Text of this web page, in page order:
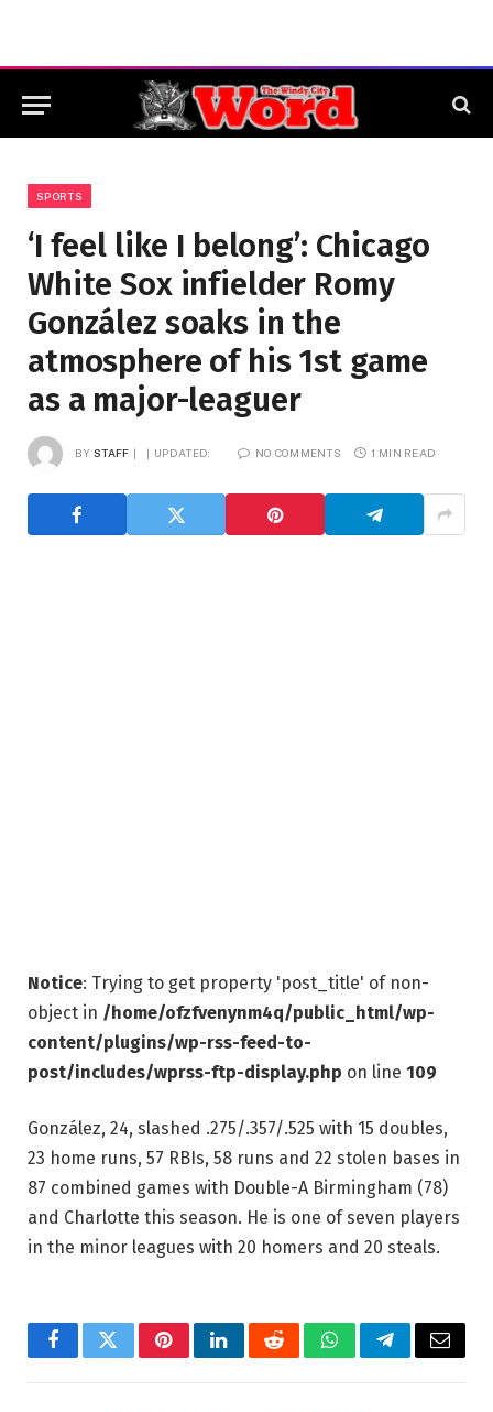
SPORTS
‘I feel like I belong’: Chicago
White Sox infielder Romy
González soaks in the
atmosphere of his 1st game
as a major-leaguer
BY STAFF UPDATED: NO COMMENTS 1 MIN READ
Notice: Trying to get property 'post_title' of non-
object in /home/ofzfvenynm4q/public_html/wp-
content/plugins/wp-rss-feed-to-
post/includes/wprss-ftp-display.php on line 109
González, 24, slashed .275/.357/.525 with 15 doubles,
23 home runs, 57 RBIs, 58 runs and 22 stolen bases in
87 combined games with Double-A Birmingham (78)
and Charlotte this season. He is one of seven players
in the minor leagues with 20 homers and 20 steals.
FacebookTwitterPinterestLinkedInRedditWhatsAppTelegramEmail